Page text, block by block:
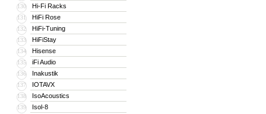
130 Hi-Fi Racks
131 HiFi Rose
132 HiFi-Tuning
133 HiFiStay
134 Hisense
135 iFi Audio
136 Inakustik
137 IOTAVX
138 IsoAcoustics
139 Isol-8